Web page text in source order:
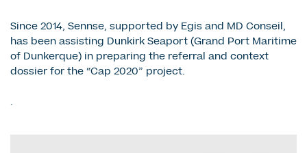
Since 2014, Sennse, supported by Egis and MD Conseil,
has been assisting Dunkirk Seaport (Grand Port Maritime
of Dunkerque) in preparing the referral and context
dossier for the “Cap 2020” project.
.